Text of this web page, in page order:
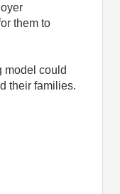
them to
model could
their families.